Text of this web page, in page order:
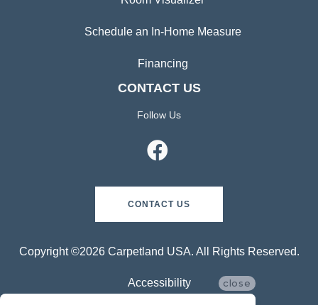
Schedule an In-Home Measure
Financing
CONTACT US
Follow Us
CONTACT US
Copyright ©2026 Carpetland USA. All Rights Reserved.
Accessibility close